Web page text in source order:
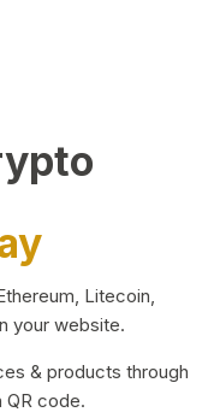
Litecoin,
your website.
& products through
QR code.